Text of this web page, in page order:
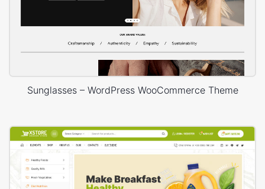
Sunglasses – WordPress WooCommerce Theme